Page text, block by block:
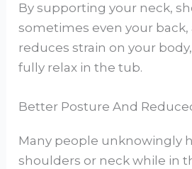
By supporting your neck,
sometimes even your back,
reduces strain on your
fully relax in the tub.
Better Posture And
Many people unknowingly
shoulders or neck while in